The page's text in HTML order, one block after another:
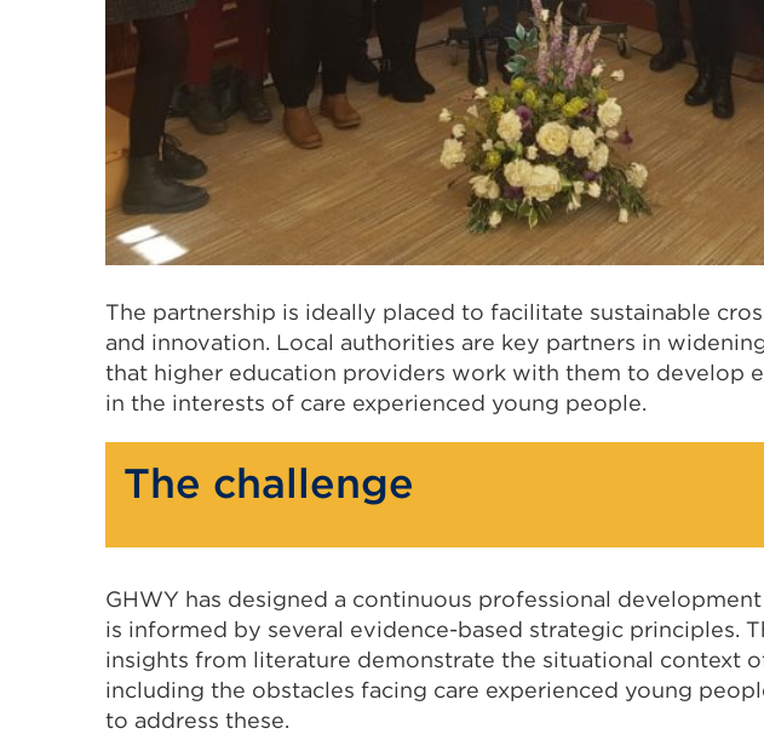
The partnership is ideally placed to facilitate sustainable
and innovation. Local authorities are key partners in
that higher education providers work with them to develop
in the interests of care experienced young people.
The challenge
GHWY has designed a continuous professional
is informed by several evidence-based strategic principles.
insights from literature demonstrate the situational context
including the obstacles facing care experienced young
to address these.